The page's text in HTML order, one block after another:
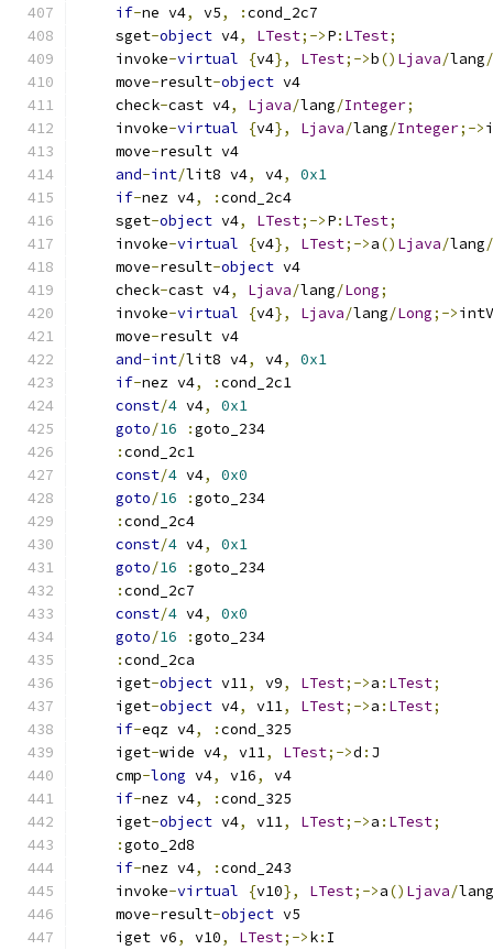
if-ne v4, v5, :cond_2c7
    sget
-object v4, LTest;->P: LTest;
    invoke
-virtual {v4}, LTest;->b() Ljava/lang/
    move
-result-object v4
    check
-cast v4, Ljava/lang/Integer;
    invoke
-virtual {v4}, Ljava/lang/Integer;->
    move
-result v4
and-int/lit8 v4, v4,
0x1
if-nez v4, :cond_2c4
    sget
-object v4, LTest;->P: LTest;
    invoke
-virtual {v4}, LTest;->a() Ljava/lang/
    move
-result-object v4
    check
-cast v4, Ljava/lang/Long;
    invoke
-virtual {v4}, Ljava/lang/Long;->
    move
-result v4
and-int/lit8 v4, v4,
0x1
if-nez v4, :cond_2c1
const/4 v4,
0x1
goto/16 :goto_234
:cond_2c1
const/4 v4,
0x0
goto/16 :goto_234
:cond_2c4
const/4 v4,
0x1
goto/16 :goto_234
:cond_2c7
const/4 v4,
0x0
goto/16 :goto_234
:cond_2ca
    iget
-object v11, v9, LTest;->a : LTest;
    iget
-object v4, v11, LTest;->a : LTest;
if-eqz v4, :cond_325
    iget
-wide v4, v11, LTest;->d : J
    cmp
-long v4, v16,
v4
if-nez v4, :cond_325
    iget
-object v4, v11, LTest;->a : LTest;
:goto_2d8
if-nez v4, :cond_243
    invoke
-virtual {v10}, LTest;->a() Ljava/lang
    move
-result-object v5
    iget v6
, v10, LTest;->k: I